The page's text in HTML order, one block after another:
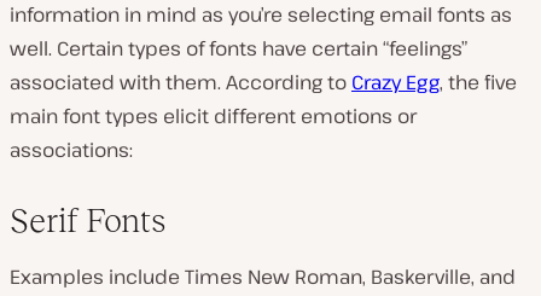
information in mind as you’re selecting email fonts as
well. Certain types of fonts have certain “feelings”
associated with them. According to Crazy Egg, the five
main font types elicit different emotions or
associations:
Serif Fonts
Examples include Times New Roman, Baskerville, and